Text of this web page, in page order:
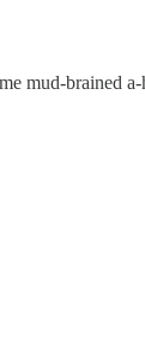
mud-brained